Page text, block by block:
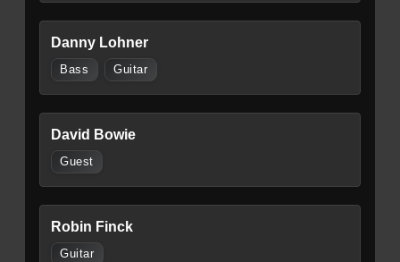
Danny Lohner
Bass Guitar
David Bowie
Guest
Robin Finck
Guitar